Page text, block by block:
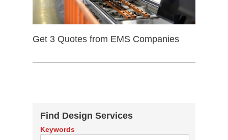
Get 3 Quotes from EMS Companies
Find Design Services
Keywords